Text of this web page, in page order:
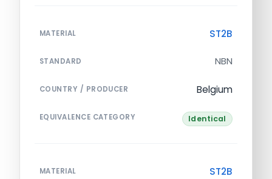
MATERIAL ST2B
STANDARD NBN
COUNTRY / PRODUCER Belgium
EQUIVALENCE CATEGORY Identical
MATERIAL ST2B